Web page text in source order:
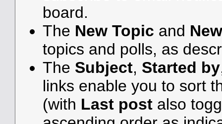
board.
The New Topic and
topics and polls, as
The Subject, Started by
links enable you to sort
(with Last postalso